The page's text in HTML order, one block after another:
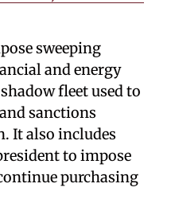
sweeping
and energy
fleet used to
sanctions
It also includes
to impose
purchasing